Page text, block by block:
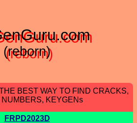
(reborn)
BEST WAY TO FIND CRACKS,
NUMBERS, KEYGENs
FRPD2023D